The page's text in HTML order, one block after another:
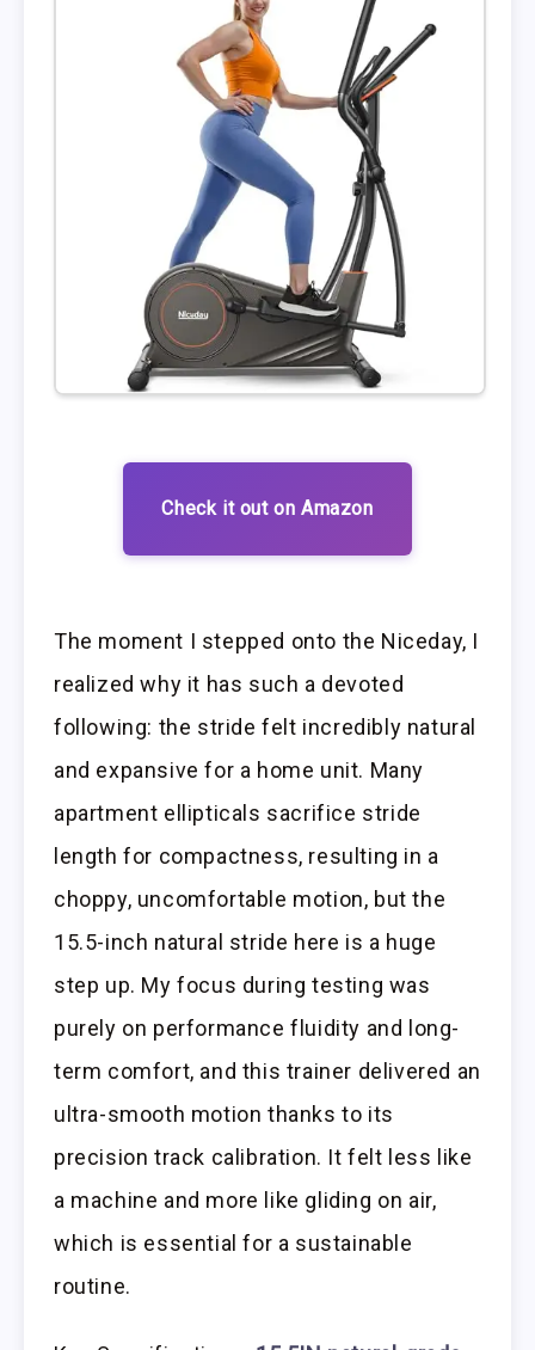
Check it out on Amazon
The moment I stepped onto the Niceday, I
realized why it has such a devoted
following: the stride felt incredibly natural
and expansive for a home unit. Many
apartment ellipticals sacrifice stride
length for compactness, resulting in a
choppy, uncomfortable motion, but the
15.5-inch natural stride here is a huge
step up. My focus during testing was
purely on performance fluidity and long-
term comfort, and this trainer delivered an
ultra-smooth motion thanks to its
precision track calibration. It felt less like
a machine and more like gliding on air,
which is essential for a sustainable
routine.